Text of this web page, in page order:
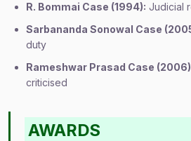
R. Bommai Case (1994): Judicial
Sarbananda Sonowal Case
duty
Rameshwar Prasad Case
criticised
AWARDS